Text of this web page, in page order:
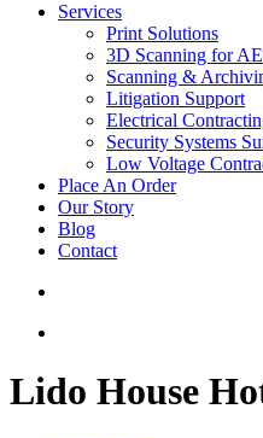
Services
Print Solutions
3D Scanning for
Scanning &
Litigation Support
Electrical
Security Systems
Low Voltage
Place An Order
Our Story
Blog
Contact
Lido House